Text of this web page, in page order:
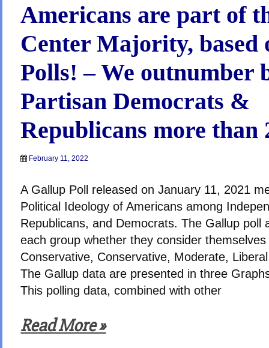
Americans are part of
Center Majority, based
Polls! – We outnumber
Partisan Democrats &
Republicans more than
February 11, 2022
A Gallup Poll released on January 11, 2021
Political Ideology of Americans among
Republicans, and Democrats. The Gallup poll
each group whether they consider themselves
Conservative, Conservative, Moderate,
The Gallup data are presented in three
This polling data, combined with other
Read More »